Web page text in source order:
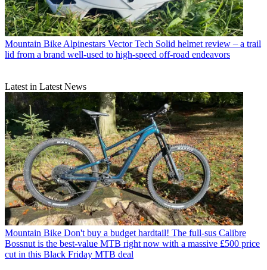
Mountain Bike Alpinestars Vector Tech Solid helmet review – a trail
lid from a brand well-used to high-speed off-road endeavors
Latest in Latest News
Mountain Bike Don't buy a budget hardtail! The full-sus Calibre
Bossnut is the best-value MTB right now with a massive £500 price
cut in this Black Friday MTB deal